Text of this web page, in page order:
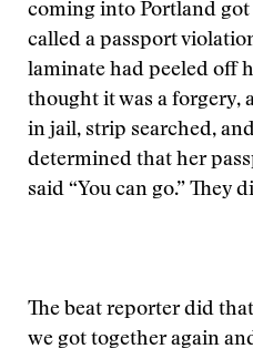
coming into Portland
called a passport
laminate had peeled off
thought it was a forgery,
in jail, strip searched,
determined that her
said “You can go.” They
The beat reporter did
we got together again